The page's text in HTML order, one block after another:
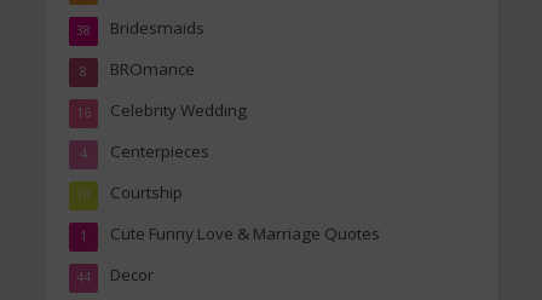
Bridesmaids
38
BROmance
8
Celebrity Wedding
16
Centerpieces
4
Courtship
10
Cute Funny Love & Marriage Quotes
1
Decor
44